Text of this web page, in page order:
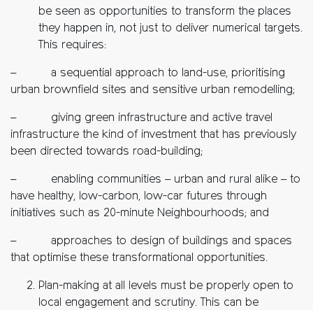
be seen as opportunities to transform the places
they happen in, not just to deliver numerical targets.
This requires:
– a sequential approach to land-use, prioritising
urban brownfield sites and sensitive urban remodelling;
– giving green infrastructure and active travel
infrastructure the kind of investment that has previously
been directed towards road-building;
– enabling communities – urban and rural alike – to
have healthy, low-carbon, low-car futures through
initiatives such as 20-minute Neighbourhoods; and
– approaches to design of buildings and spaces
that optimise these transformational opportunities.
Plan-making at all levels must be properly open to
local engagement and scrutiny. This can be